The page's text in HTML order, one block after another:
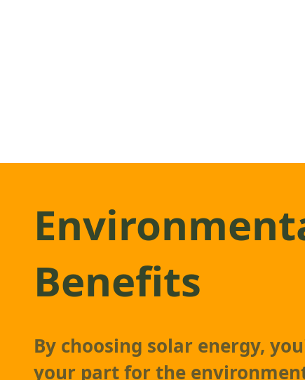
Benefits
By choosing solar energy,
your part for the